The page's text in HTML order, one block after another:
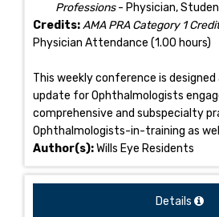
Professions- Physician,
Credits:AMA PRA Category 1
Physician Attendance (1.00 hours)
This weekly conference is designed
update for Ophthalmologists
comprehensive and subspecialty
Ophthalmologists-in-training as
Author(s):Wills Eye Residents
Details